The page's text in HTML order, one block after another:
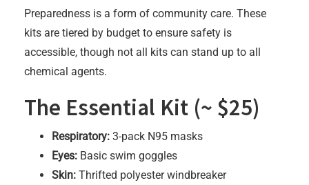
Preparedness is a form of community care. These
kits are tiered by budget to ensure safety is
accessible, though not all kits can stand up to all
chemical agents.
The Essential Kit (~ $25)
Respiratory: 3-pack N95 masks
Eyes: Basic swim goggles
Skin: Thrifted polyester windbreaker